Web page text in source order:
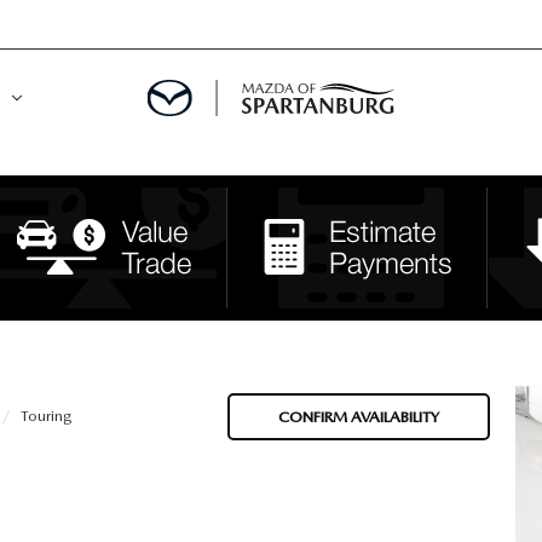
Touring CONFIRM AVAILABILITY